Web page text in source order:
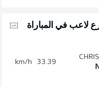
لاعب في المباراة
33.39
km/h